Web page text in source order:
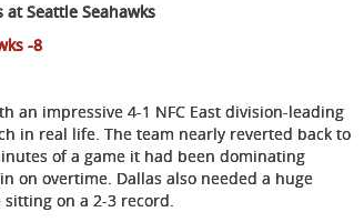
at Seattle Seahawks
-8
an impressive 4-1 NFC East division-leading
in real life. The team nearly reverted back to
of a game it had been dominating
on overtime. Dallas also needed a huge
sitting on a 2-3 record.